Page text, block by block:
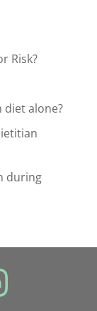
Risk?
diet alone?
during